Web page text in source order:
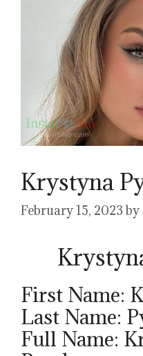
Krystyna
February 15, 2023 by
First Name:
Last Name:
Full Name: